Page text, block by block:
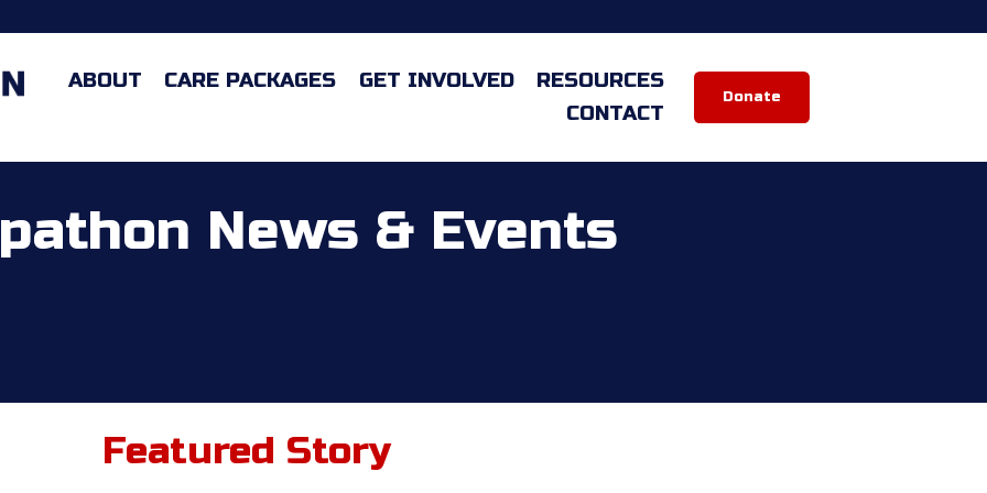
ABOUT CARE PACKAGES GET INVOLVED
RESOURCES
CONTACT
Donate
News & Events
Featured Story